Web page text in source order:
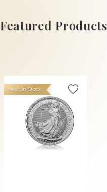
ADD TO CART
Featured Products
New In Stock